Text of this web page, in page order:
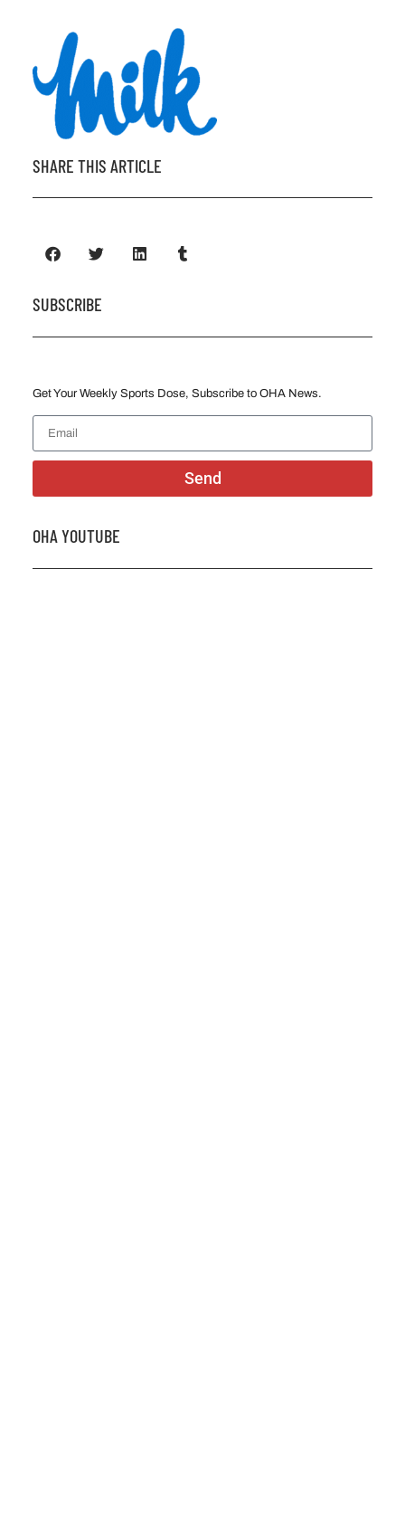
SHARE THIS ARTICLE
SUBSCRIBE
Get Your Weekly Sports Dose, Subscribe to OHA News.
Send
OHA YOUTUBE